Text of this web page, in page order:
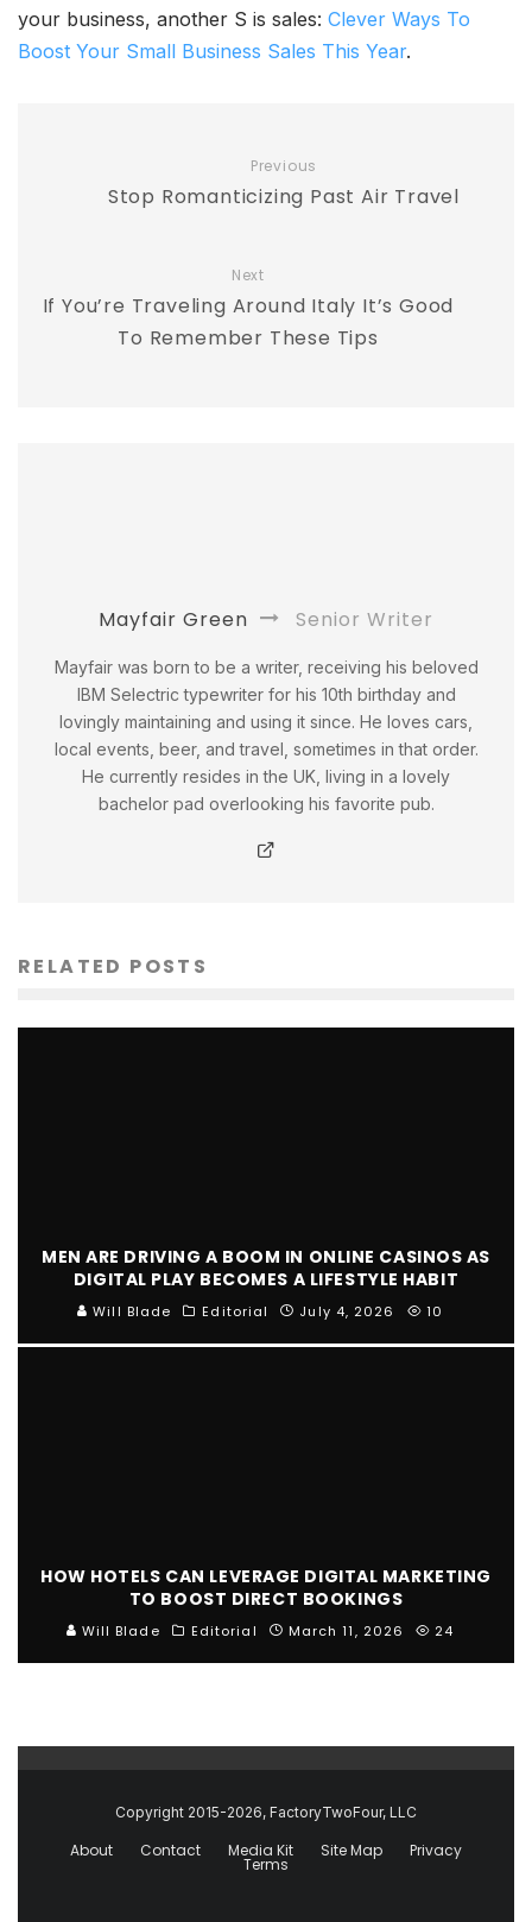
your business, another S is sales: Clever Ways To
Boost Your Small Business Sales This Year.
Previous
Stop Romanticizing Past Air Travel
Next
If You’re Traveling Around Italy It’s Good
To Remember These Tips
Mayfair Green Senior Writer
Mayfair was born to be a writer, receiving his beloved
IBM Selectric typewriter for his 10th birthday and
lovingly maintaining and using it since. He loves cars,
local events, beer, and travel, sometimes in that order.
He currently resides in the UK, living in a lovely
bachelor pad overlooking his favorite pub.
RELATED POSTS
MEN ARE DRIVING A BOOM IN ONLINE CASINOS AS
DIGITAL PLAY BECOMES A LIFESTYLE HABIT
Will Blade Editorial July 4, 2026 10
HOW HOTELS CAN LEVERAGE DIGITAL MARKETING
TO BOOST DIRECT BOOKINGS
Will Blade Editorial March 11, 2026 24
Copyright 2015-2026, FactoryTwoFour, LLC
About Contact Media Kit Site Map Privacy
Terms